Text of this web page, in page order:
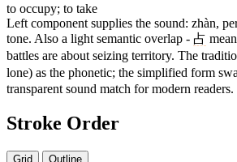
to occupy; to take
Left component supplies the sound: zhàn,
tone. Also a light semantic overlap - 占
battles are about seizing territory. The
lone) as the phonetic; the simplified form
transparent sound match for modern readers.
Stroke Order
Grid Outline